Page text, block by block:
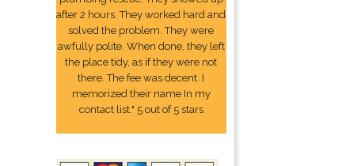
after 2 hours. They worked hard and
solved the problem. They were
awfully polite. When done, they left
the place tidy, as if they were not
there. The fee was decent. I
memorized their name In my
contact list." 5 out of 5 stars